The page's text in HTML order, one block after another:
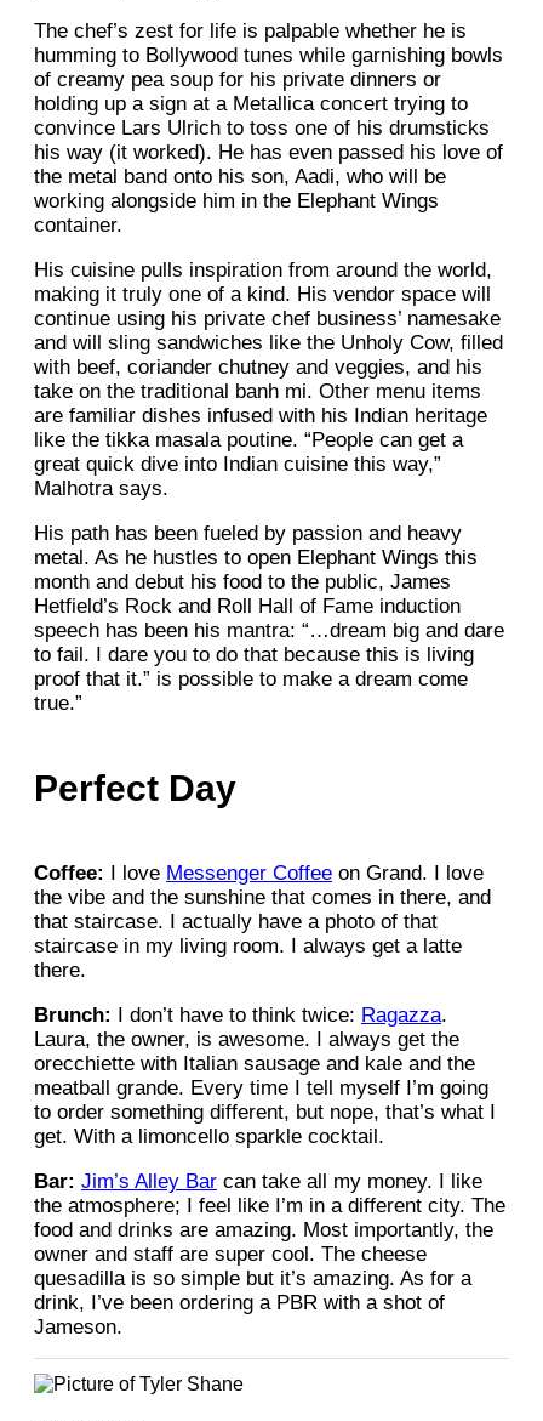
The chef’s zest for life is palpable whether he is
humming to Bollywood tunes while garnishing bowls
of creamy pea soup for his private dinners or
holding up a sign at a Metallica concert trying to
convince Lars Ulrich to toss one of his drumsticks
his way (it worked). He has even passed his love of
the metal band onto his son, Aadi, who will be
working alongside him in the Elephant Wings
container.
His cuisine pulls inspiration from around the world,
making it truly one of a kind. His vendor space will
continue using his private chef business’ namesake
and will sling sandwiches like the Unholy Cow, filled
with beef, coriander chutney and veggies, and his
take on the traditional banh mi. Other menu items
are familiar dishes infused with his Indian heritage
like the tikka masala poutine. “People can get a
great quick dive into Indian cuisine this way,”
Malhotra says.
His path has been fueled by passion and heavy
metal. As he hustles to open Elephant Wings this
month and debut his food to the public, James
Hetfield’s Rock and Roll Hall of Fame induction
speech has been his mantra: “…dream big and dare
to fail. I dare you to do that because this is living
proof that it.” is possible to make a dream come
true.”
Perfect Day
Coffee: I love Messenger Coffee on Grand. I love
the vibe and the sunshine that comes in there, and
that staircase. I actually have a photo of that
staircase in my living room. I always get a latte
there.
Brunch:
I don’t have to think twice: Ragazza.
Laura, the owner, is awesome. I always get the
orecchiette with Italian sausage and kale and the
meatball grande. Every time I tell myself I’m going
to order something different, but nope, that’s what I
get. With a limoncello sparkle cocktail.
Bar: Jim’s Alley Bar can take all my money. I like
the atmosphere; I feel like I’m in a different city. The
food and drinks are amazing. Most importantly, the
owner and staff are super cool. The cheese
quesadilla is so simple but it’s amazing. As for a
drink, I’ve been ordering a PBR with a shot of
Jameson.